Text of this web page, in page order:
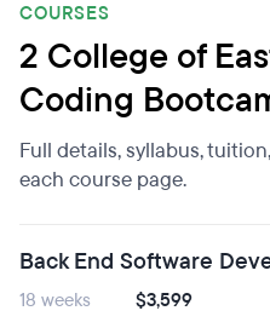
COURSES
2 College of
Coding
Full details, syllabus,
each course page.
Back End Software
18 weeks $3,599